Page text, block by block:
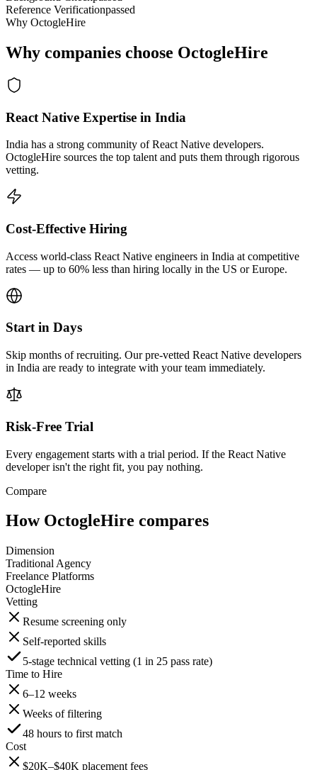
Reference Verificationpassed
Why OctogleHire
Why companies choose OctogleHire
React Native Expertise in India
India has a strong community of React Native developers.
OctogleHire sources the top talent and puts them through rigorous
vetting.
Cost-Effective Hiring
Access world-class React Native engineers in India at competitive
rates — up to 60% less than hiring locally in the US or Europe.
Start in Days
Skip months of recruiting. Our pre-vetted React Native developers
in India are ready to integrate with your team immediately.
Risk-Free Trial
Every engagement starts with a trial period. If the React Native
developer isn't the right fit, you pay nothing.
Compare
How OctogleHire compares
Dimension
Traditional Agency
Freelance Platforms
OctogleHire
Vetting
Resume screening only
Self-reported skills
5-stage technical vetting (1 in 25 pass rate)
Time to Hire
6–12 weeks
Weeks of filtering
48 hours to first match
Cost
$20K–$40K placement fees